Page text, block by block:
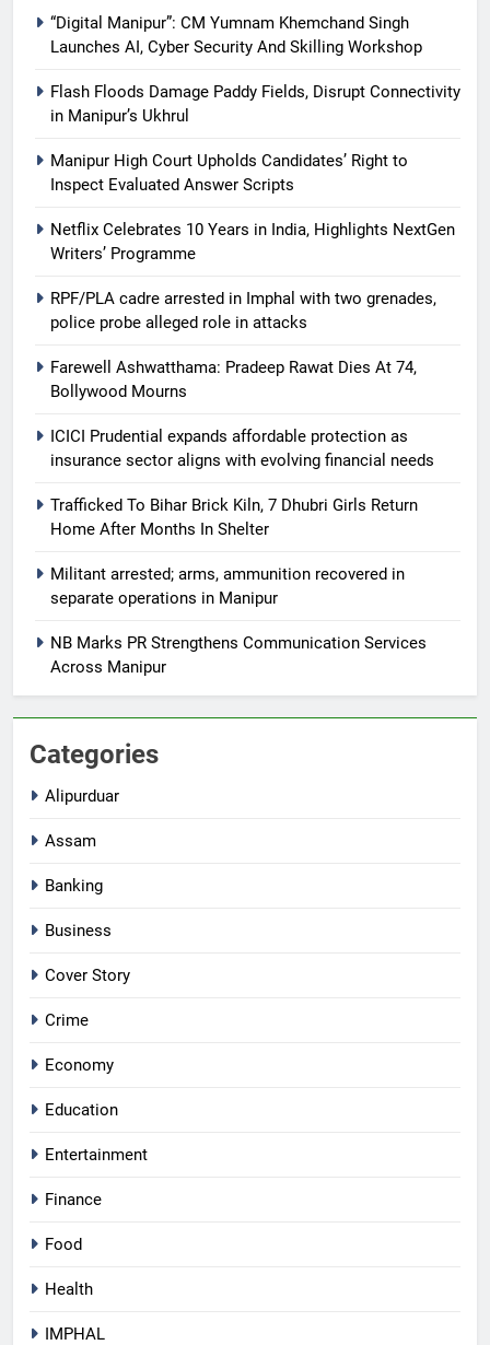
“Digital Manipur”: CM Yumnam Khemchand Singh
Launches AI, Cyber Security And Skilling Workshop
Flash Floods Damage Paddy Fields, Disrupt Connectivity
in Manipur’s Ukhrul
Manipur High Court Upholds Candidates’ Right to
Inspect Evaluated Answer Scripts
Netflix Celebrates 10 Years in India, Highlights NextGen
Writers’ Programme
RPF/PLA cadre arrested in Imphal with two grenades,
police probe alleged role in attacks
Farewell Ashwatthama: Pradeep Rawat Dies At 74,
Bollywood Mourns
ICICI Prudential expands affordable protection as
insurance sector aligns with evolving financial needs
Trafficked To Bihar Brick Kiln, 7 Dhubri Girls Return
Home After Months In Shelter
Militant arrested; arms, ammunition recovered in
separate operations in Manipur
NB Marks PR Strengthens Communication Services
Across Manipur
Categories
Alipurduar
Assam
Banking
Business
Cover Story
Crime
Economy
Education
Entertainment
Finance
Food
Health
IMPHAL